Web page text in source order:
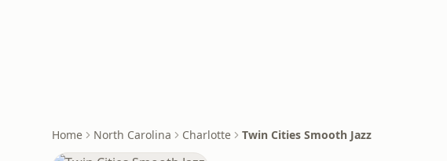
Home North Carolina Charlotte Twin Cities Smooth Jazz